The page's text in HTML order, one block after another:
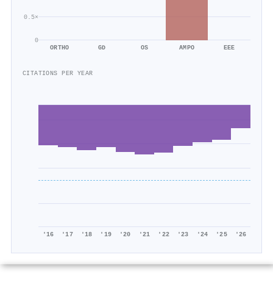
0
0.5×
ORTHO GD OS AMPO EEE
CITATIONS PER YEAR
'16 '17 '18 '19 '20 '21 '22 '23 '24 '25 '26